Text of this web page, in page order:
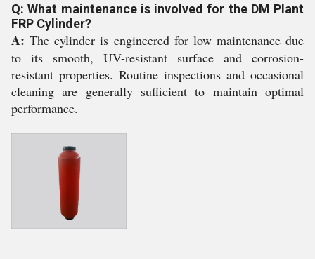
Q: What maintenance is involved for the DM Plant
FRP Cylinder?
A: The cylinder is engineered for low maintenance due
to its smooth, UV-resistant surface and corrosion-
resistant properties. Routine inspections and occasional
cleaning are generally sufficient to maintain optimal
performance.